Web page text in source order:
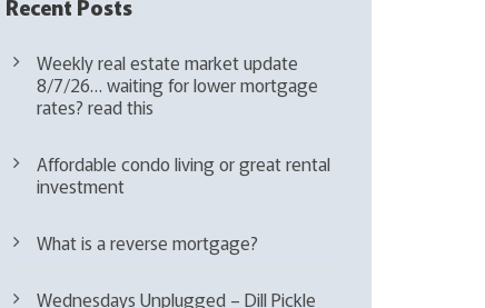
Recent Posts
Weekly real estate market update
8/7/26… waiting for lower mortgage
rates? read this
Affordable condo living or great rental
investment
What is a reverse mortgage?
Wednesdays Unplugged – Dill Pickle